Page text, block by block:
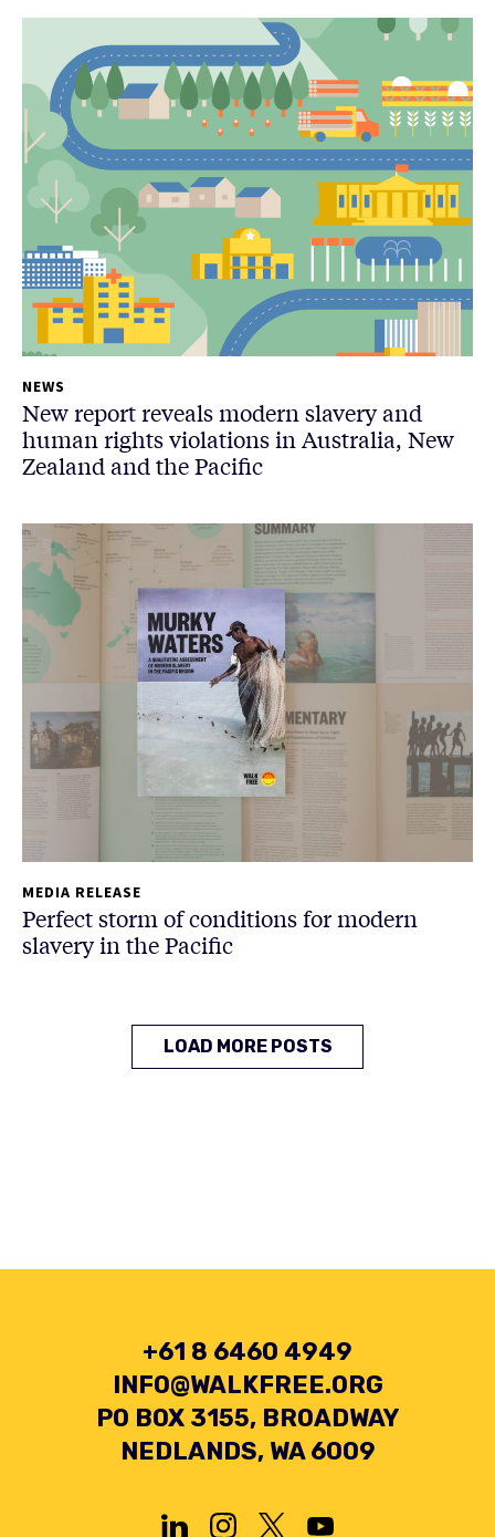
NEWS
New report reveals modern slavery and
human rights violations in Australia, New
Zealand and the Pacific
MEDIA RELEASE
Perfect storm of conditions for modern
slavery in the Pacific
LOAD MORE POSTS
+61 8 6460 4949
INFO@WALKFREE.ORG
PO BOX 3155, BROADWAY
NEDLANDS, WA 6009